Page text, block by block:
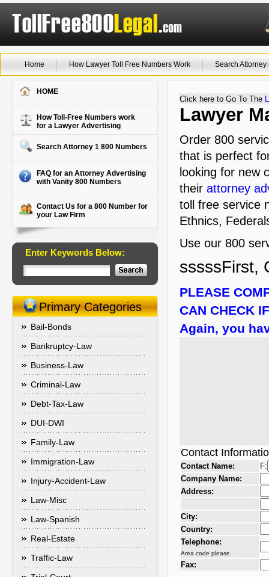
Home How Lawyer Toll Free Numbers Work Search
HOME
How Toll-Free Numbers work
for a Lawyer Advertising
Search Attorney 1 800 Numbers
FAQ for an Attorney Advertising
with Vanity 800 Numbers
Contact Us for a 800 Number for
your Law Firm
Enter Keywords Below:
Primary Categories
Bail-Bonds
Bankruptcy-Law
Business-Law
Criminal-Law
Debt-Tax-Law
DUI-DWI
Family-Law
Immigration-Law
Injury-Accident-Law
Law-Misc
Law-Spanish
Real-Estate
Traffic-Law
Click here to Go To The
Lawyer
Order 800
that is perfect
looking for new
their attorney
toll free service
Ethnics,
Use our 800
sssssFirst,
PLEASE
CAN CHECK
Again, you
Contact
Contact Name:
F:
Company Name:
Address:
City:
Country:
Telephone:
Area code please.
Fax: